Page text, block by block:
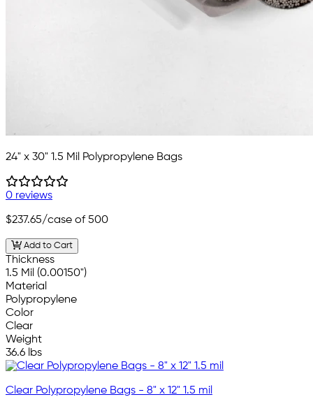
24" x 30" 1.5 Mil Polypropylene Bags
0 reviews
$237.65/case of 500
Add to Cart
Thickness
1.5 Mil (0.00150")
Material
Polypropylene
Color
Clear
Weight
36.6 lbs
Clear Polypropylene Bags - 8" x 12" 1.5 mil